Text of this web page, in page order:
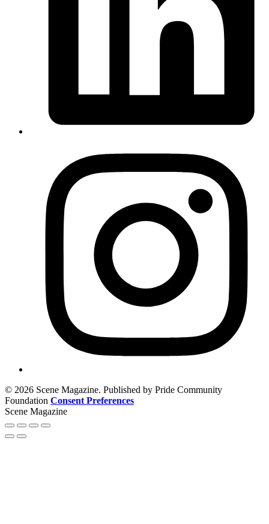
© 2026 Scene Magazine. Published by Pride Community
Foundation Consent Preferences
Scene Magazine